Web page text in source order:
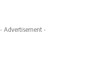
- Advertisement -